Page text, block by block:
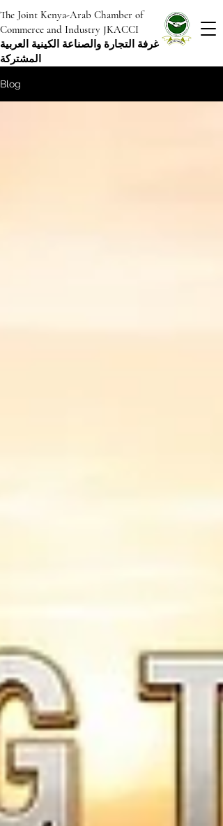
The Joint Kenya-Arab Chamber of
Commerce and Industry JKACCI
غرفة التجارة والصناعة الكينية العربية
المشتركة
Blog